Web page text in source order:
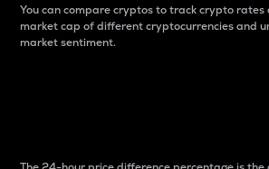
You can compare cryptos to track crypto rates
market cap of different cryptocurrencies and
market sentiment.